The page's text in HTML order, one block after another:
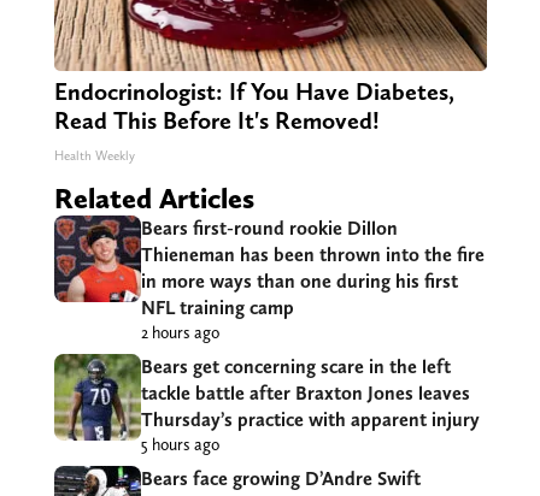
Endocrinologist: If You Have Diabetes,
Read This Before It's Removed!
Health Weekly
Related Articles
Bears first-round rookie Dillon
Thieneman has been thrown into the fire
in more ways than one during his first
NFL training camp
2 hours ago
Bears get concerning scare in the left
tackle battle after Braxton Jones leaves
Thursday’s practice with apparent injury
5 hours ago
Bears face growing D’Andre Swift